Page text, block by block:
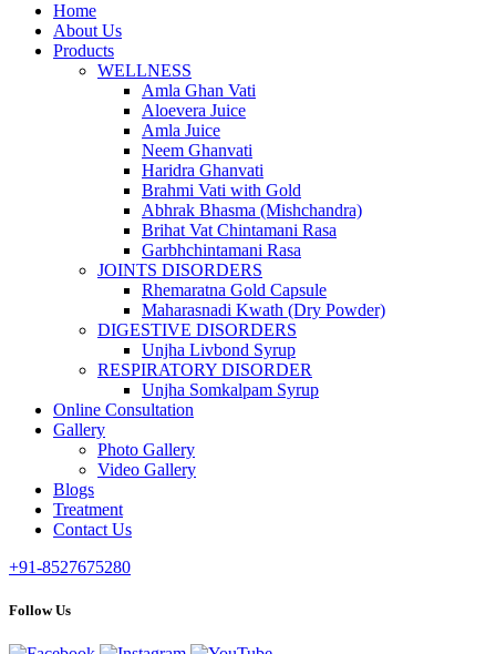
Home
About Us
Products
WELLNESS
Amla Ghan Vati
Aloevera Juice
Amla Juice
Neem Ghanvati
Haridra Ghanvati
Brahmi Vati with Gold
Abhrak Bhasma (Mishchandra)
Brihat Vat Chintamani Rasa
Garbhchintamani Rasa
JOINTS DISORDERS
Rhemaratna Gold Capsule
Maharasnadi Kwath (Dry Powder)
DIGESTIVE DISORDERS
Unjha Livbond Syrup
RESPIRATORY DISORDER
Unjha Somkalpam Syrup
Online Consultation
Gallery
Photo Gallery
Video Gallery
Blogs
Treatment
Contact Us
+91-8527675280
Follow Us